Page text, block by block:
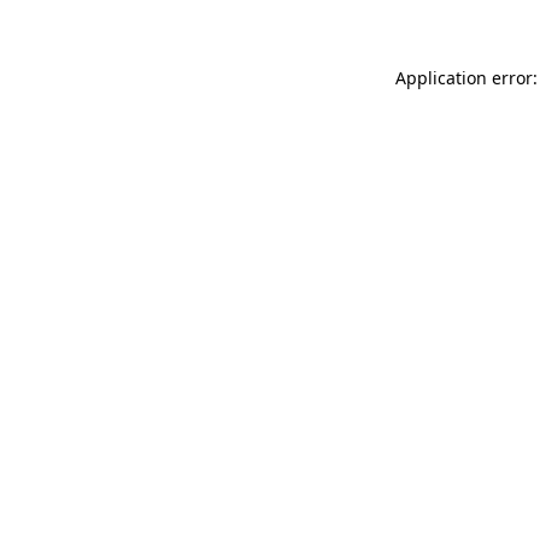
Application